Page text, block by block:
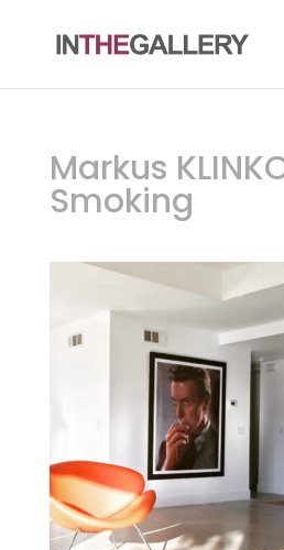
Markus
Smoking